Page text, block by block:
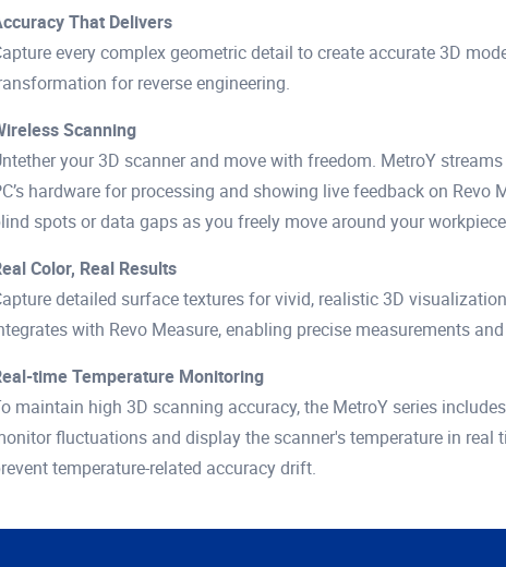
That Delivers
every complex geometric detail to create accurate 3D
for reverse engineering.
Scanning
your 3D scanner and move with freedom. MetroY
hardware for processing and showing live feedback on
spots or data gaps as you freely move around your
Color, Real Results
detailed surface textures for vivid, realistic 3D
with Revo Measure, enabling precise measurements
time Temperature Monitoring
maintain high 3D scanning accuracy, the MetroY series
fluctuations and display the scanner's temperature in
temperature-related accuracy drift.